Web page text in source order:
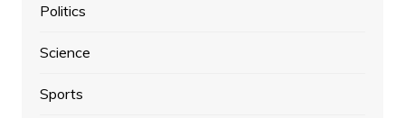
Politics
Science
Sports